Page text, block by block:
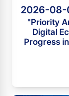
2026-08-
"Priority
Digital
Progress